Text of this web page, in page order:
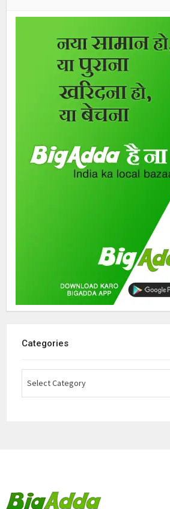
Categories
Select Category